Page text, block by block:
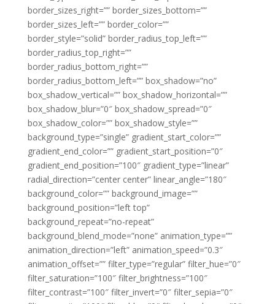
border_sizes_right=”” border_sizes_bottom=””
border_sizes_left=”” border_color=””
border_style=”solid” border_radius_top_left=””
border_radius_top_right=””
border_radius_bottom_right=””
border_radius_bottom_left=”” box_shadow=”no”
box_shadow_vertical=”” box_shadow_horizontal=””
box_shadow_blur=”0″ box_shadow_spread=”0″
box_shadow_color=”” box_shadow_style=””
background_type=”single” gradient_start_color=””
gradient_end_color=”” gradient_start_position=”0″
gradient_end_position=”100″ gradient_type=”linear”
radial_direction=”center center” linear_angle=”180″
background_color=”” background_image=””
background_position=”left top”
background_repeat=”no-repeat”
background_blend_mode=”none” animation_type=””
animation_direction=”left” animation_speed=”0.3″
animation_offset=”” filter_type=”regular” filter_hue=”0″
filter_saturation=”100″ filter_brightness=”100″
filter_contrast=”100″ filter_invert=”0″ filter_sepia=”0″